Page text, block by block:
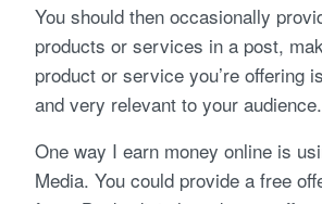
You should then occasionally
products or services in a post,
product or service you’re offering
and very relevant to your audience.
One way I earn money online is
Media. You could provide a free